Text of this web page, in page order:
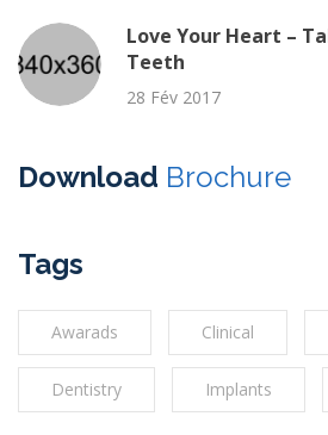
Love Your Heart –
Teeth
28 Fév 2017
Download Brochure
Tags
Awarads Clinical
Dentistry Implants